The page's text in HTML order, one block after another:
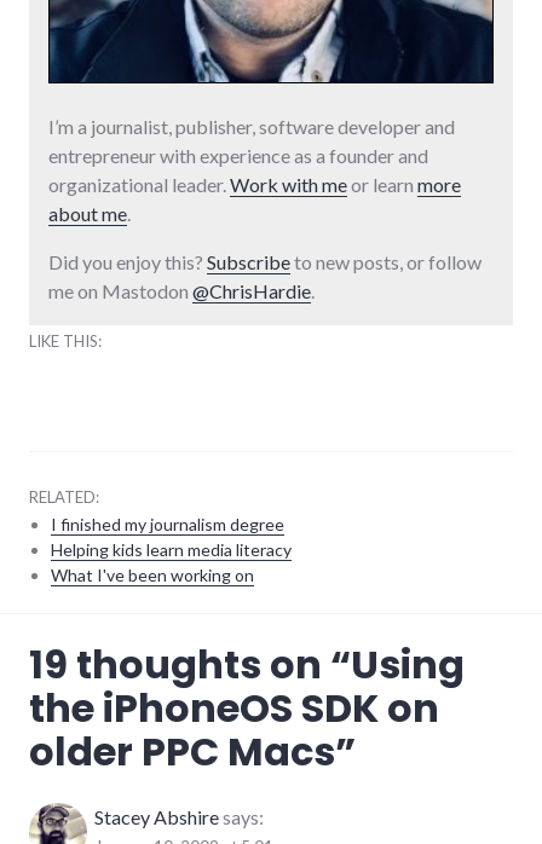
I’m a journalist, publisher, software developer and
entrepreneur with experience as a founder and
organizational leader.Work with meor learn more
about me.
Did you enjoy this? Subscribeto new posts, or follow
me on Mastodon @ChrisHardie.
LIKE THIS:
RELATED:
I finished my journalism degree
Helping kids learn media literacy
What I've been working on
iphone
,
mac,
mobile
software,
19 thoughts on “Using
the iPhoneOS SDK on
older PPC Macs”
Stacey Abshiresays: